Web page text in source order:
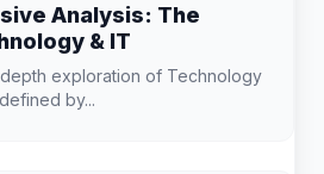
Analysis: The
& IT
exploration of Technology
by...